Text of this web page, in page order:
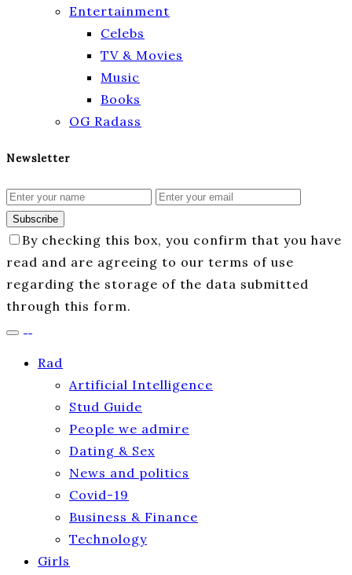
Entertainment
Celebs
TV & Movies
Music
Books
OG Radass
Newsletter
Subscribe
By checking this box, you confirm that you have
read and are agreeing to our terms of use
regarding the storage of the data submitted
through this form.
Rad
Artificial Intelligence
Stud Guide
People we admire
Dating & Sex
News and politics
Covid-19
Business & Finance
Technology
Girls